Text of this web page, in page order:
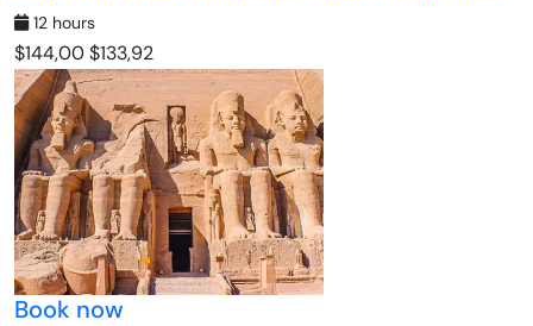
12 hours
$144,00$133,92
Book now